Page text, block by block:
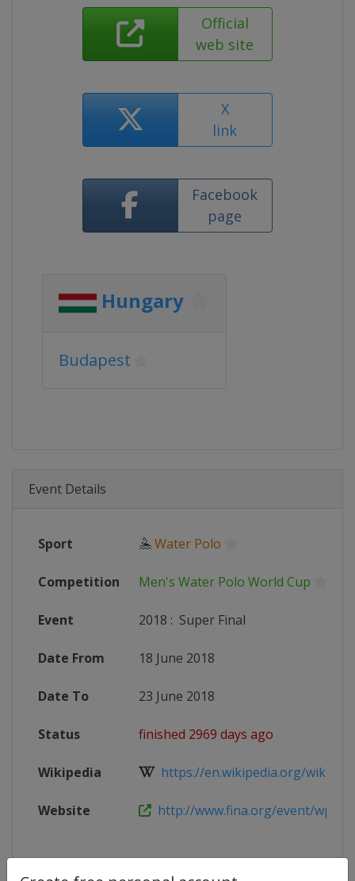
Official
web site
X
link
Facebook
page
Hungary
Budapest
Event Details
Sport 🤽Water Polo
Competition Men's Water Polo World Cup
Event 2018 : Super Final
Date From 18 June 2018
Date To 23 June 2018
Status finished 2969 days ago
Wikipedia https://en.wikipedia.org/wiki/
Website http://www.fina.org/event/wpwl-